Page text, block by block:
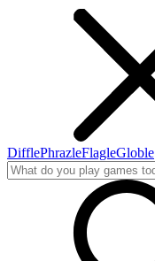
DifflePhrazleFlagleGloble